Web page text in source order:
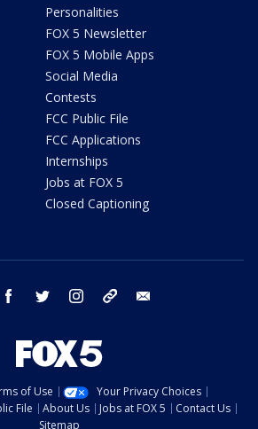
Personalities
FOX 5 Newsletter
FOX 5 Mobile Apps
Social Media
Contests
FCC Public File
FCC Applications
Internships
Jobs at FOX 5
Closed Captioning
youtube facebook twitter instagram tiktok
of Use
Your Privacy Choices
File About Us Jobs at FOX 5
Contact Us
Sitemap